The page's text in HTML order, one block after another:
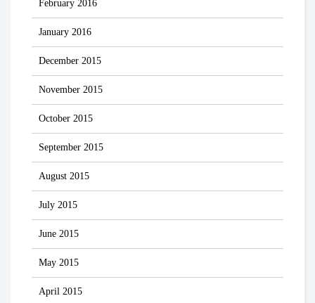
February 2016
January 2016
December 2015
November 2015
October 2015
September 2015
August 2015
July 2015
June 2015
May 2015
April 2015